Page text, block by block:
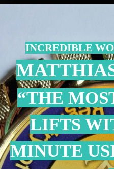
INCREDIBLE
“THE
LIFTS
MINUTE